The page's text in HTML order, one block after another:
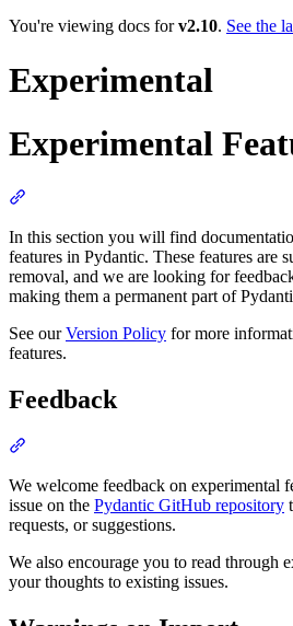
You're viewing docs forv2.10. See the
Experimental
Experimental
In this section you will find
features in Pydantic. These features are
removal, and we are looking for
making them a permanent part of
See ourVersion Policy for more
features.
Feedback
We welcome feedback on experimental
issue on the Pydantic GitHub repository
requests, or suggestions.
We also encourage you to read through
your thoughts to existing issues.